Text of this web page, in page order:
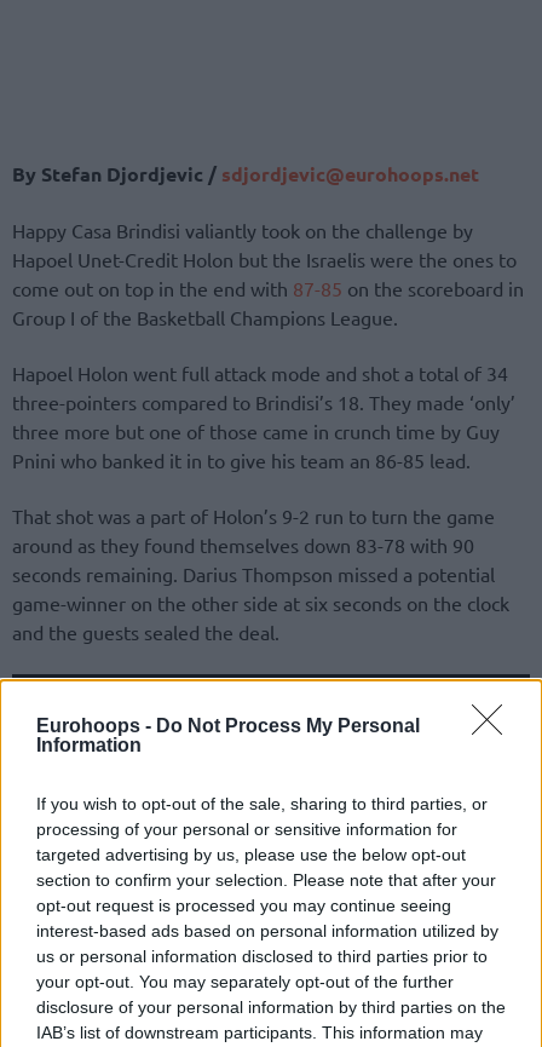
Eurohoops - Do Not Process My Personal
Information
If you wish to opt-out of the sale, sharing to third parties, or
processing of your personal or sensitive information for
targeted advertising by us, please use the below opt-out
section to confirm your selection. Please note that after your
opt-out request is processed you may continue seeing
interest-based ads based on personal information utilized by
us or personal information disclosed to third parties prior to
your opt-out. You may separately opt-out of the further
disclosure of your personal information by third parties on the
IAB’s list of downstream participants. This information may
By Stefan Djordjevic / sdjordjevic@eurohoops.net
Happy Casa Brindisi valiantly took on the challenge by
Hapoel Unet-Credit Holon but the Israelis were the ones to
come out on top in the end with 87-85 on the scoreboard in
Group I of the Basketball Champions League.
Hapoel Holon went full attack mode and shot a total of 34
three-pointers compared to Brindisi’s 18. They made ‘only’
three more but one of those came in crunch time by Guy
Pnini who banked it in to give his team an 86-85 lead.
That shot was a part of Holon’s 9-2 run to turn the game
around as they found themselves down 83-78 with 90
seconds remaining. Darius Thompson missed a potential
game-winner on the other side at six seconds on the clock
and the guests sealed the deal.
CJ Harris and Chris Johnson were the main force behind
Holon’s offense with 17 points each while Niv David